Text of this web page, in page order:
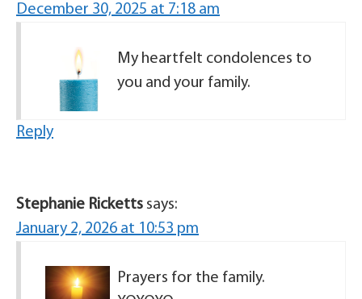
December 30, 2025 at 7:18 am
My heartfelt condolences to
you and your family.
Reply
Stephanie Ricketts says:
January 2, 2026 at 10:53 pm
Prayers for the family.